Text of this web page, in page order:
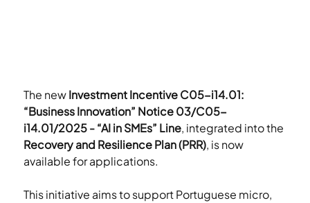
The new Investment Incentive C05-i14.01:
“Business Innovation” Notice 03/C05-
i14.01/2025 - “AI in SMEs” Line, integrated into the
Recovery and Resilience Plan (PRR), is now
available for applications.
This initiative aims to support Portuguese micro,